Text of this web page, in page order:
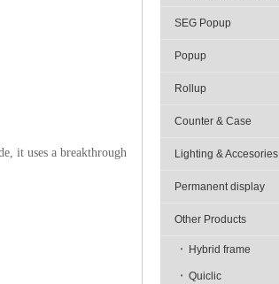
it uses a breakthrough
SEG Popup
Popup
Rollup
Counter & Case
Lighting & Accesories
Permanent display
Other Products
Hybrid frame
Quiclic